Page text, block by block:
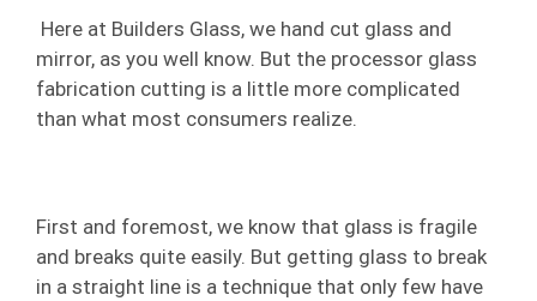
Here at Builders Glass, we hand cut glass and
mirror, as you well know. But the processor glass
fabrication cutting is a little more complicated
than what most consumers realize.
First and foremost, we know that glass is fragile
and breaks quite easily. But getting glass to break
in a straight line is a technique that only few have